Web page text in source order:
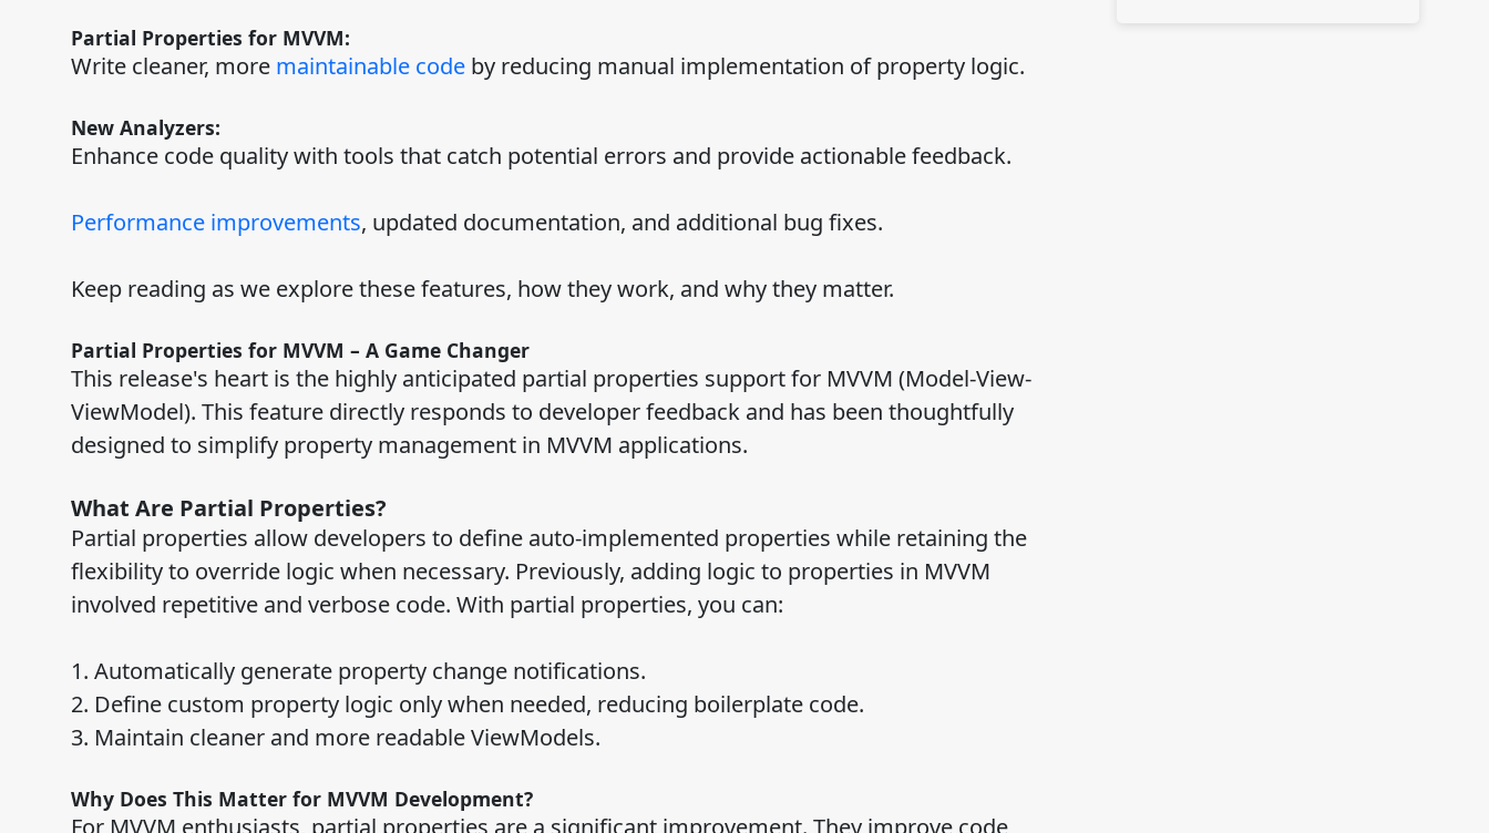
Partial Properties for MVVM:
Write cleaner, more maintainable codeby reducing manual implementation of property logic.
New Analyzers:
Enhance code quality with tools that catch potential errors and provide actionable feedback.
Performance improvements, updated documentation, and additional bug fixes.
Keep reading as we explore these features, how they work, and why they matter.
Partial Properties for MVVM – A Game Changer
This release's heart is the highly anticipated partial properties support for MVVM (Model-View-
ViewModel). This feature directly responds to developer feedback and has been thoughtfully
designed to simplify property management in MVVM applications.
What Are Partial Properties?
Partial properties allow developers to define auto-implemented properties while retaining the
flexibility to override logic when necessary. Previously, adding logic to properties in MVVM
involved repetitive and verbose code. With partial properties, you can:
1. Automatically generate property change notifications.
2. Define custom property logic only when needed, reducing boilerplate code.
3. Maintain cleaner and more readable ViewModels.
Why Does This Matter for MVVM Development?
For MVVM enthusiasts, partial properties are a significant improvement. They improve code